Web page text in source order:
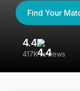
Find Your
4.4
417K reviews